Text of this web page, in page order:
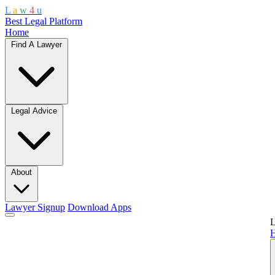
L a w 4 u
Best Legal Platform
Home
Find A Lawyer
Legal Advice
About
Lawyer Signup Download Apps